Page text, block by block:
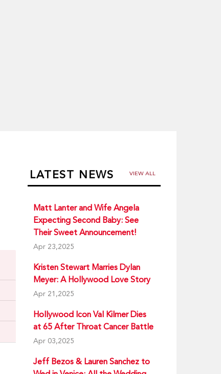
LATEST NEWS VIEW ALL
Matt Lanter and Wife Angela
Expecting Second Baby: See
Their Sweet Announcement!
Apr 23,2025
Kristen Stewart Marries Dylan
Meyer: A Hollywood Love Story
Apr 21,2025
Hollywood Icon Val Kilmer Dies
at 65 After Throat Cancer Battle
Apr 03,2025
Jeff Bezos & Lauren Sanchez to